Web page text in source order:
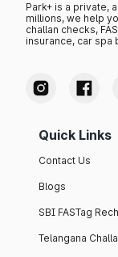
Park+ is a private,
millions, we help
challan checks,
insurance, car spa
Quick Links
Contact Us
Blogs
SBI FASTag
Telangana